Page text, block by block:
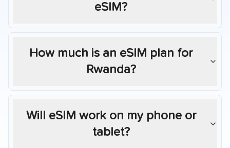
eSIM?
How much is an eSIM plan for
Rwanda?
Will eSIM work on my phone or
tablet?